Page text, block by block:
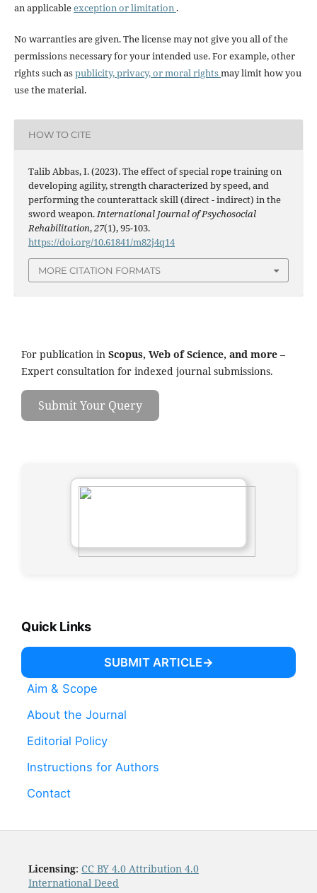
an applicableexception or limitation .
No warranties are given. The license may not give you all of the
permissions necessary for your intended use. For example, other
rights such aspublicity, privacy, or moral rightsmay limit how you
use the material.
HOW TO CITE
Talib Abbas, I. (2023). The effect of special rope training on
developing agility, strength characterized by speed, and
performing the counterattack skill (direct - indirect) in the
sword weapon.International Journal of Psychosocial
Rehabilitation,27(1), 95-103.
https://doi.org/10.61841/m82j4q14
MORE CITATION FORMATS
For publication in Scopus, Web of Science, and more –
Expert consultation for indexed journal submissions.
Submit Your Query
Quick Links
SUBMIT ARTICLE
Aim & Scope
About the Journal
Editorial Policy
Instructions for Authors
Contact
Licensing: CC BY 4.0 Attribution 4.0
International Deed